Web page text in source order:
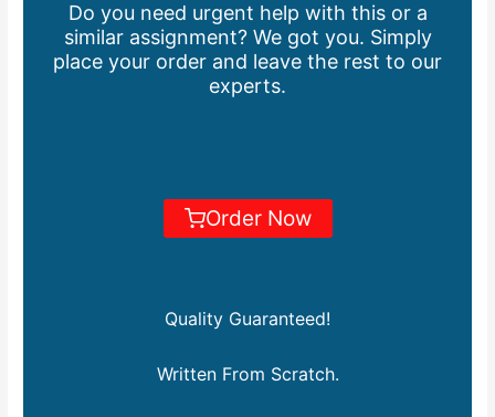
Do you need urgent help with this or a
similar assignment? We got you. Simply
place your order and leave the rest to our
experts.
Order Now
Quality Guaranteed!
Written From Scratch.